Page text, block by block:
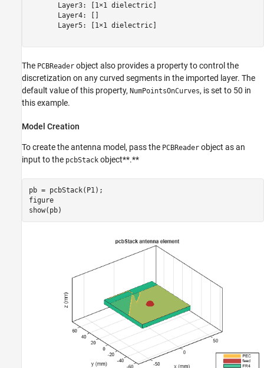
       Layer3: [1×1 dielectric]
       Layer4: []
       Layer5: [1×1 dielectric]
The PCBReader object also provides a property to control the
discretization on any curved segments in the imported layer. The
default value of this property, NumPointsOnCurves, is set to 50 in
this example.
Model Creation
To create the antenna model, pass the PCBReader object as an
input to the pcbStack object**.**
pb = pcbStack(P1);
figure
show(pb)